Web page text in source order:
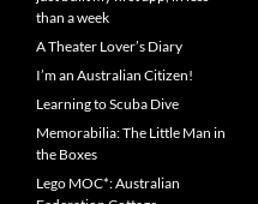
than a week
A Theater Lover’s Diary
I’m an Australian Citizen!
Learning to Scuba Dive
Memorabilia: The Little Man in
the Boxes
Lego MOC*: Australian